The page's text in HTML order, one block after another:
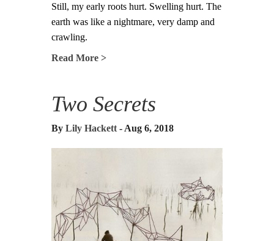
Still, my early roots hurt. Swelling hurt. The
earth was like a nightmare, very damp and
crawling.
Read More >
Two Secrets
By Lily Hackett - Aug 6, 2018